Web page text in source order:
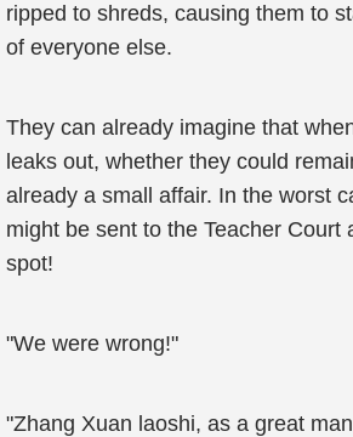
ripped to shreds, causing them to
of everyone else.
They can already imagine that
leaks out, whether they could
already a small affair. In the worst
might be sent to the Teacher Court
spot!
"We were wrong!"
"Zhang Xuan laoshi, as a great